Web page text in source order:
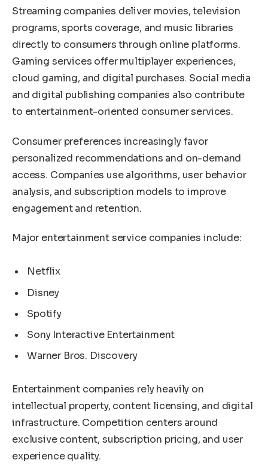
Streaming companies deliver movies, television
programs, sports coverage, and music libraries
directly to consumers through online platforms.
Gaming services offer multiplayer experiences,
cloud gaming, and digital purchases. Social media
and digital publishing companies also contribute
to entertainment-oriented consumer services.
Consumer preferences increasingly favor
personalized recommendations and on-demand
access. Companies use algorithms, user behavior
analysis, and subscription models to improve
engagement and retention.
Major entertainment service companies include:
Netflix
Disney
Spotify
Sony Interactive Entertainment
Warner Bros. Discovery
Entertainment companies rely heavily on
intellectual property, content licensing, and digital
infrastructure. Competition centers around
exclusive content, subscription pricing, and user
experience quality.